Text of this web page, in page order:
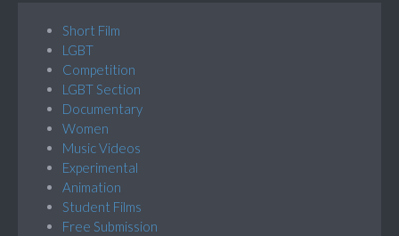
Short Film
LGBT
Competition
LGBT Section
Documentary
Women
Music Videos
Experimental
Animation
Student Films
Free Submission